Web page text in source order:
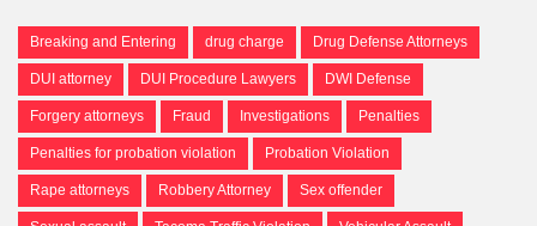
Breaking and Entering drug charge Drug Defense Attorneys
DUI attorney DUI Procedure Lawyers DWI Defense
Forgery attorneys Fraud Investigations Penalties
Penalties for probation violation Probation Violation
Rape attorneys Robbery Attorney Sex offender